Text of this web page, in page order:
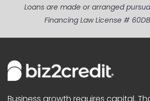
Loans are made or arranged
Financing Law License #